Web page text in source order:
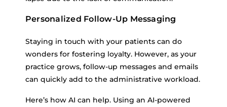
Personalized Follow-Up Messaging
Staying in touch with your patients can do
wonders for fostering loyalty. However, as your
practice grows, follow-up messages and emails
can quickly add to the administrative workload.
Here’s how AI can help. Using an AI-powered